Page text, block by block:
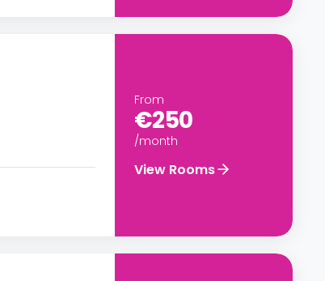
From
€250
/month
View Rooms